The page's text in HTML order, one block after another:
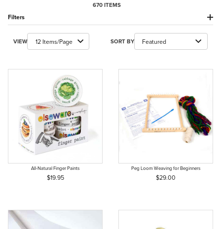
670 ITEMS
Filters
Number of Products to Show
VIEW Sort Products By
SORT BY
All-Natural Finger Paints
$19.95
Peg Loom Weaving for Beginners
$29.00